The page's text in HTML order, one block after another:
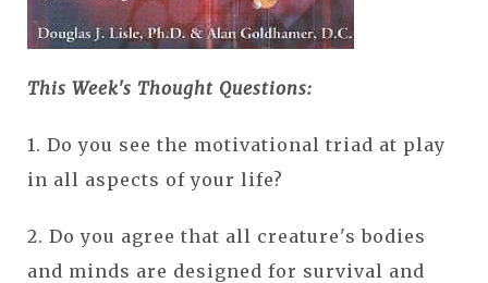
This Week's Thought Questions:
1. Do you see the motivational triad at play
in all aspects of your life?
2. Do you agree that all creature's bodies
and minds are designed for survival and